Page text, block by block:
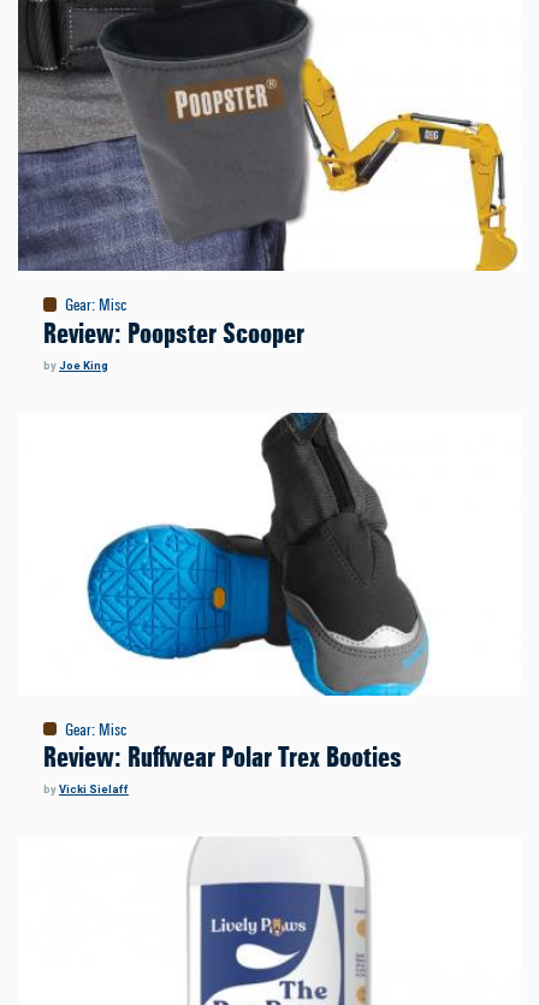
Gear: Misc
Review: Poopster Scooper
byJoe King
Gear: Misc
Review: Ruffwear Polar Trex Booties
byVicki Sielaff